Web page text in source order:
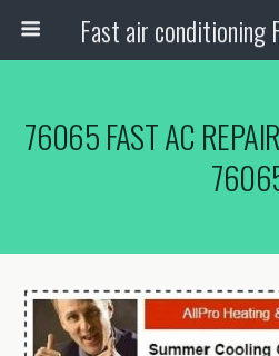
76065 FAST AC